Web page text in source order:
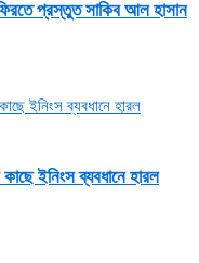
প্রস্তুত সাকিব আল হাসান
ইনিংস ব্যবধানে হারল